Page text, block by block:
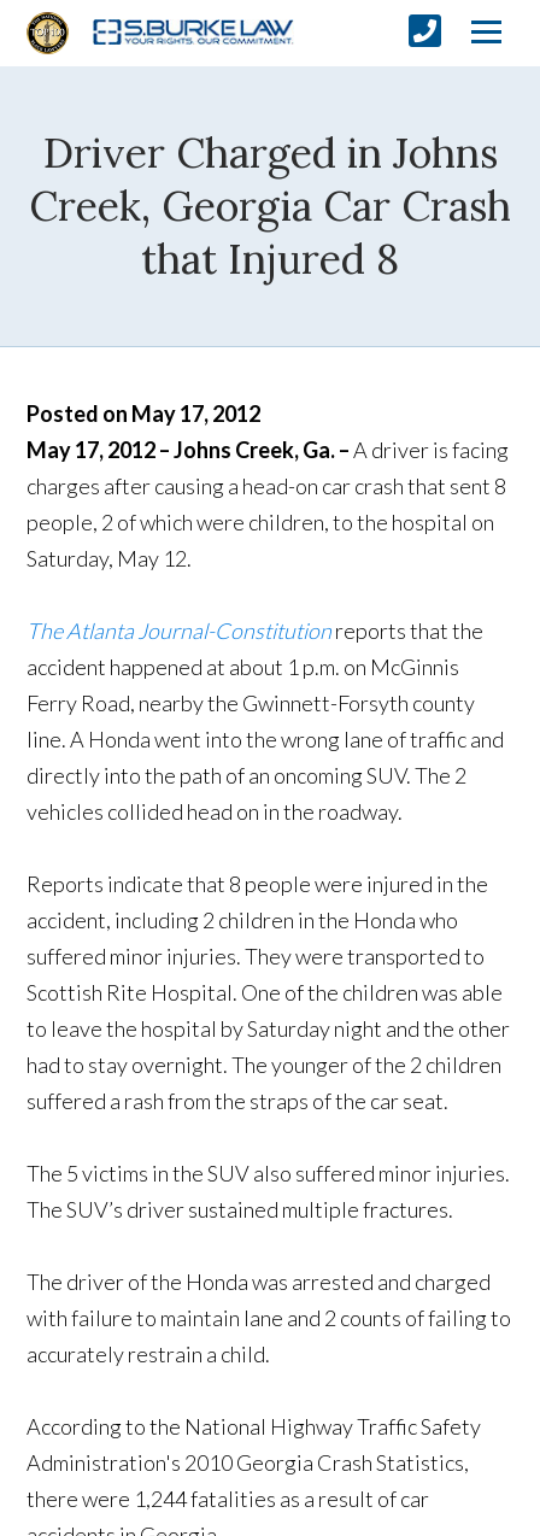
Driver Charged in Johns
Creek, Georgia Car Crash
that Injured 8
Posted on May 17, 2012
May 17, 2012 – Johns Creek, Ga. –A driver is facing
charges after causing a head-on car crash that sent 8
people, 2 of which were children, to the hospital on
Saturday, May 12.
The Atlanta Journal-Constitutionreports that the
accident happened at about 1 p.m. on McGinnis
Ferry Road, nearby the Gwinnett-Forsyth county
line. A Honda went into the wrong lane of traffic and
directly into the path of an oncoming SUV. The 2
vehicles collided head on in the roadway.
Reports indicate that 8 people were injured in the
accident, including 2 children in the Honda who
suffered minor injuries. They were transported to
Scottish Rite Hospital. One of the children was able
to leave the hospital by Saturday night and the other
had to stay overnight. The younger of the 2 children
suffered a rash from the straps of the car seat.
The 5 victims in the SUV also suffered minor injuries.
The SUV’s driver sustained multiple fractures.
The driver of the Honda was arrested and charged
with failure to maintain lane and 2 counts of failing to
accurately restrain a child.
According to the National Highway Traffic Safety
Administration's 2010 Georgia Crash Statistics,
there were 1,244 fatalities as a result of car